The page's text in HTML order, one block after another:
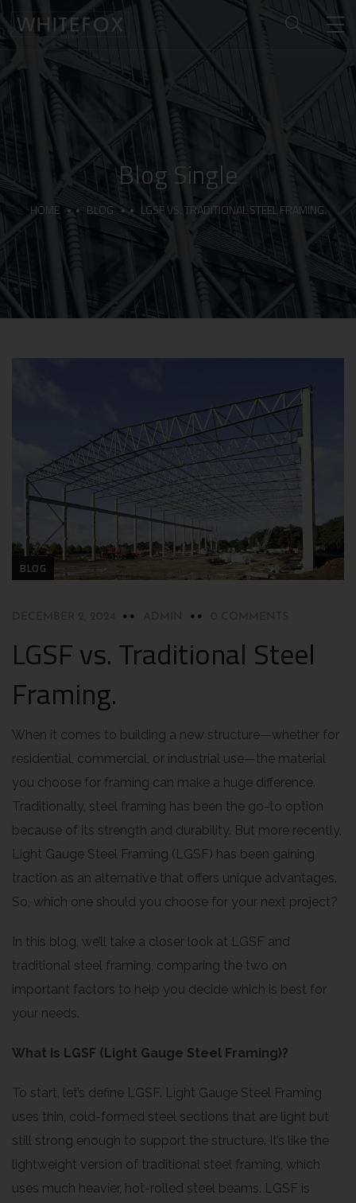
Blog Single
HOME BLOG LGSF VS. TRADITIONAL STEEL FRAMING.
BLOG
LGSF vs. Traditional Steel
Framing.
When it comes to building a new structure—whether for
residential, commercial, or industrial use—the material
you choose for framing can make a huge difference.
Traditionally, steel framing has been the go-to option
because of its strength and durability. But more recently,
Light Gauge Steel Framing (LGSF) has been gaining
traction as an alternative that offers unique advantages.
So, which one should you choose for your next project?
In this blog, we’ll take a closer look at LGSF and
traditional steel framing, comparing the two on
important factors to help you decide which is best for
your needs.
What Is LGSF (Light Gauge Steel Framing)?
To start, let’s define LGSF. Light Gauge Steel Framing
uses thin, cold-formed steel sections that are light but
still strong enough to support the structure. It’s like the
lightweight version of traditional steel framing, which
uses much heavier, hot-rolled steel beams. LGSF is